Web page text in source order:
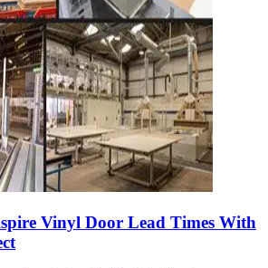
Vinyl Door Lead Times With